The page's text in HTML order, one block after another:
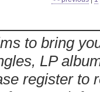
to bring
LP
register to